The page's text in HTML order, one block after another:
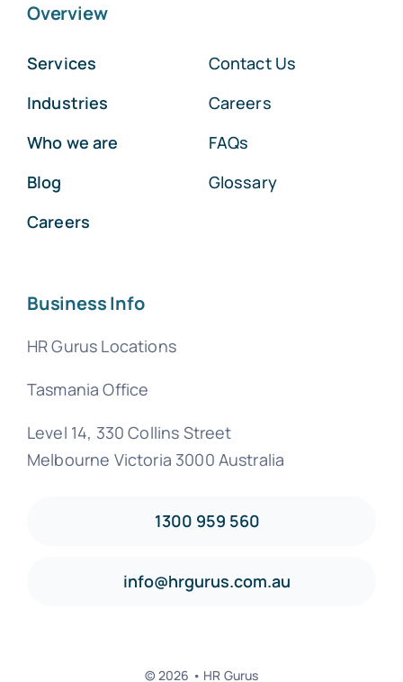
Overview
Services
Industries
Who we are
Blog
Careers
Contact Us
Careers
FAQs
Glossary
Business Info
HR Gurus Locations
Tasmania Office
Level 14, 330 Collins Street
Melbourne Victoria 3000 Australia
1300 959 560
info@hrgurus.com.au
© 2026 • HR Gurus